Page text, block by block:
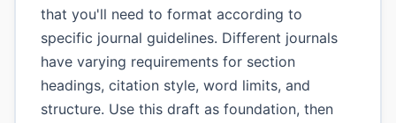
that you'll need to format according to
specific journal guidelines. Different journals
have varying requirements for section
headings, citation style, word limits, and
structure. Use this draft as foundation, then